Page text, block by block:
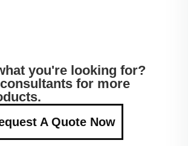
you're looking for?
for more
A Quote Now